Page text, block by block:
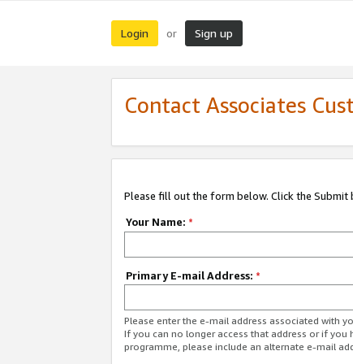
Login or Sign up
Contact Associates
Please fill out the form below. Click the Submit
Your Name: *
Primary E-mail Address: *
Please enter the e-mail address associated with
If you can no longer access that address or if you
programme, please include an alternate e-mail